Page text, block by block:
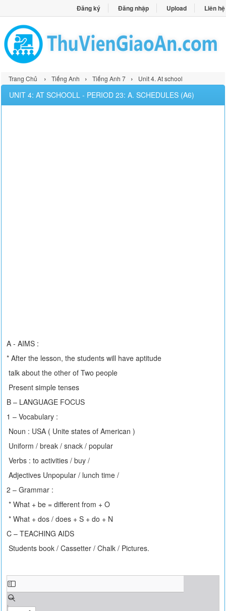
Đăng ký Đăng nhập Upload Liên hệ
Trang Chủ › Tiếng Anh › Tiếng Anh 7 › Unit 4. At school
UNIT 4: AT SCHOOLL - PERIOD 23: A. SCHEDULES (A6)
A - AIMS :
* After the lesson, the students will have aptitude
talk about the other of Two people
Present simple tenses
B – LANGUAGE FOCUS
1 – Vocabulary :
Noun : USA ( Unite states of American )
Uniform / break / snack / popular
Verbs : to activities / buy /
Adjectives Unpopular / lunch time /
2 – Grammar :
* What + be = different from + O
* What + dos / does + S + do + N
C – TEACHING AIDS
Students book / Cassetter / Chalk / Pictures.